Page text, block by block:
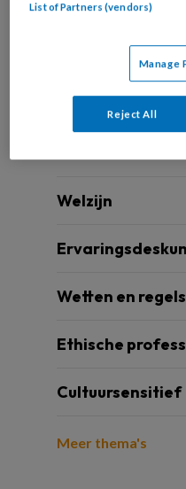
Andere
Welzijn
Wetten en regels
Ethische
Cultuursensitief
Meer thema's
List of Partners (vendors)
Manage
Reject All